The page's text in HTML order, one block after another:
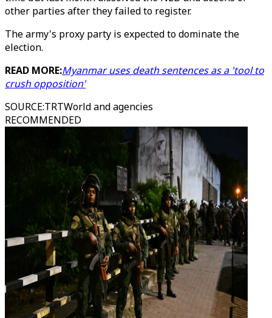
other parties after they failed to register.
The army's proxy party is expected to dominate the
election.
READ MORE:Myanmar uses death sentences as a 'tool to
crush opposition'
SOURCE:TRTWorld and agencies
RECOMMENDED